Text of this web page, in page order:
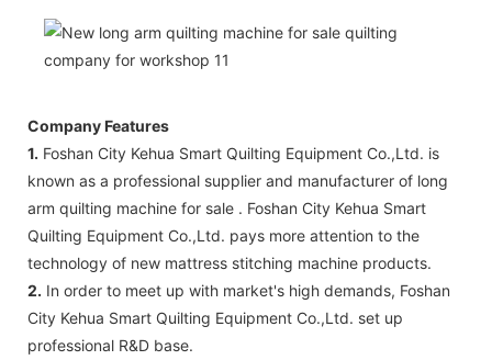
Company Features
1. Foshan City Kehua Smart Quilting Equipment Co.,Ltd. is
known as a professional supplier and manufacturer of long
arm quilting machine for sale . Foshan City Kehua Smart
Quilting Equipment Co.,Ltd. pays more attention to the
technology of new mattress stitching machine products.
2. In order to meet up with market's high demands, Foshan
City Kehua Smart Quilting Equipment Co.,Ltd. set up
professional R&D base.